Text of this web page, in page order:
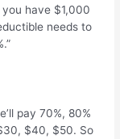
have $1,000
needs to
pay 70%, 80%
$40, $50. So